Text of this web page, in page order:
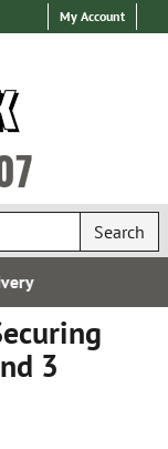
My Account
Search
3